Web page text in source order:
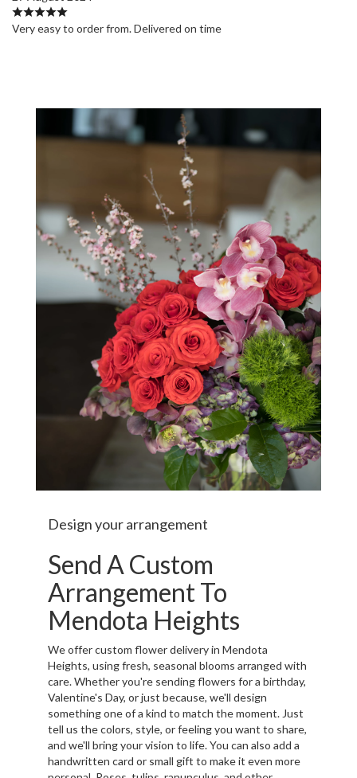
Very easy to order from. Delivered on time
Design your arrangement
Send A Custom
Arrangement To
Mendota Heights
We offer custom flower delivery in Mendota
Heights, using fresh, seasonal blooms arranged with
care. Whether you're sending flowers for a birthday,
Valentine's Day, or just because, we'll design
something one of a kind to match the moment. Just
tell us the colors, style, or feeling you want to share,
and we'll bring your vision to life. You can also add a
handwritten card or small gift to make it even more